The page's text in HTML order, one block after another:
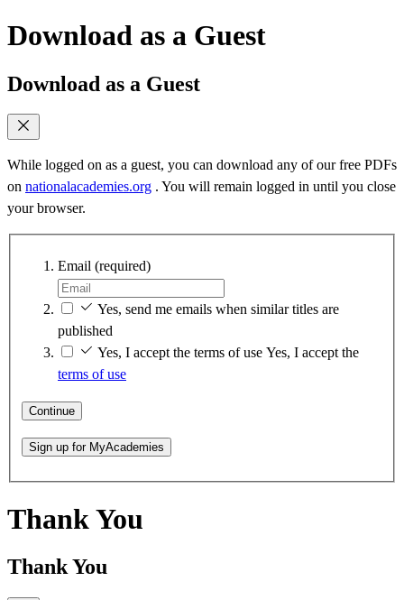
Download as a Guest
Download as a Guest
While logged on as a guest, you can download any of our free PDFs
on nationalacademies.org . You will remain logged in until you close
your browser.
Email (required)
Yes, send me emails when similar titles are
published
Yes, I accept the terms of use Yes, I accept the
terms of use
Continue
Sign up for MyAcademies
Thank You
Thank You